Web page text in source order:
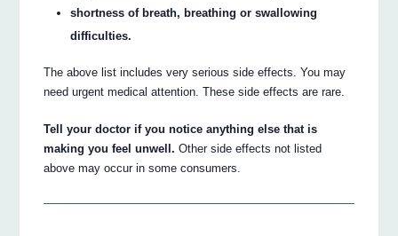
shortness of breath, breathing or swallowing
difficulties.
The above list includes very serious side effects. You may
need urgent medical attention. These side effects are rare.
Tell your doctor if you notice anything else that is
making you feel unwell. Other side effects not listed
above may occur in some consumers.